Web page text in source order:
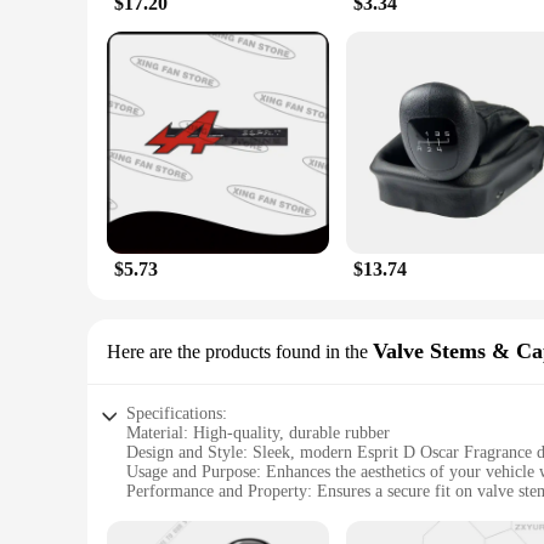
provide the reliable stopping power you need. The
rider.
**A Scented Journey for Your Bike**
Imagine the thrill of hitting the throttle, with the sweet
senses. The fragrance is subtle yet noticeable, ensuring
personalize your ride and make it uniquely yours.
$5.73 $13.74
Here are the products found in the Valve Stems &
Specifications:
Material: High-quality, durable rubber
Design and Style: Sleek, modern Esprit D Oscar Fragrance
Usage and Purpose: Enhances the aesthetics of your
Performance and Property: Ensures a secure fit on valve
Applicable People: Ideal for car enthusiasts and wholesale